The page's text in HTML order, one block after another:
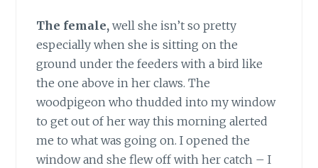
The female, well she isn’t so pretty
especially when she is sitting on the
ground under the feeders with a bird like
the one above in her claws. The
woodpigeon who thudded into my window
to get out of her way this morning alerted
me to what was going on. I opened the
window and she flew off with her catch – I